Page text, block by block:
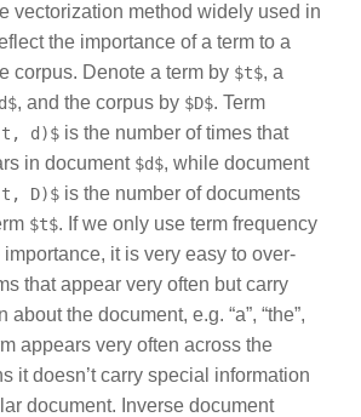
vectorization method widely used in
the importance of a term to a
corpus. Denote a term by $t$, a
, and the corpus by $D$. Term
d)$ is the number of times that
in document $d$, while document
D)$ is the number of documents
$t$. If we only use term frequency
it is very easy to over-
that appear very often but carry
about the document, e.g. “a”, “the”,
appears very often across the
it doesn’t carry special information
document. Inverse document